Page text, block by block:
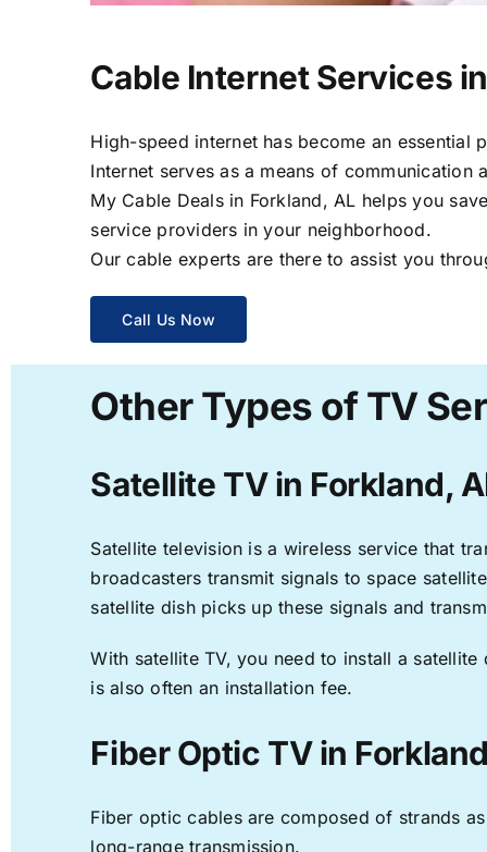
Cable Internet Services
High-speed internet has become an
Internet serves as a means of
My Cable Deals in Forkland, AL helps you
service providers in your neighborhood.
Our cable experts are there to assist you
Call Us Now
Other Types of TV
Satellite TV in Forkland,
Satellite television is a wireless service that
broadcasters transmit signals to space
satellite dish picks up these signals and
With satellite TV, you need to install a
is also often an installation fee.
Fiber Optic TV in
Fiber optic cables are composed of strands
long-range transmission.